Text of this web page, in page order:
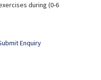
during (0-6
Enquiry